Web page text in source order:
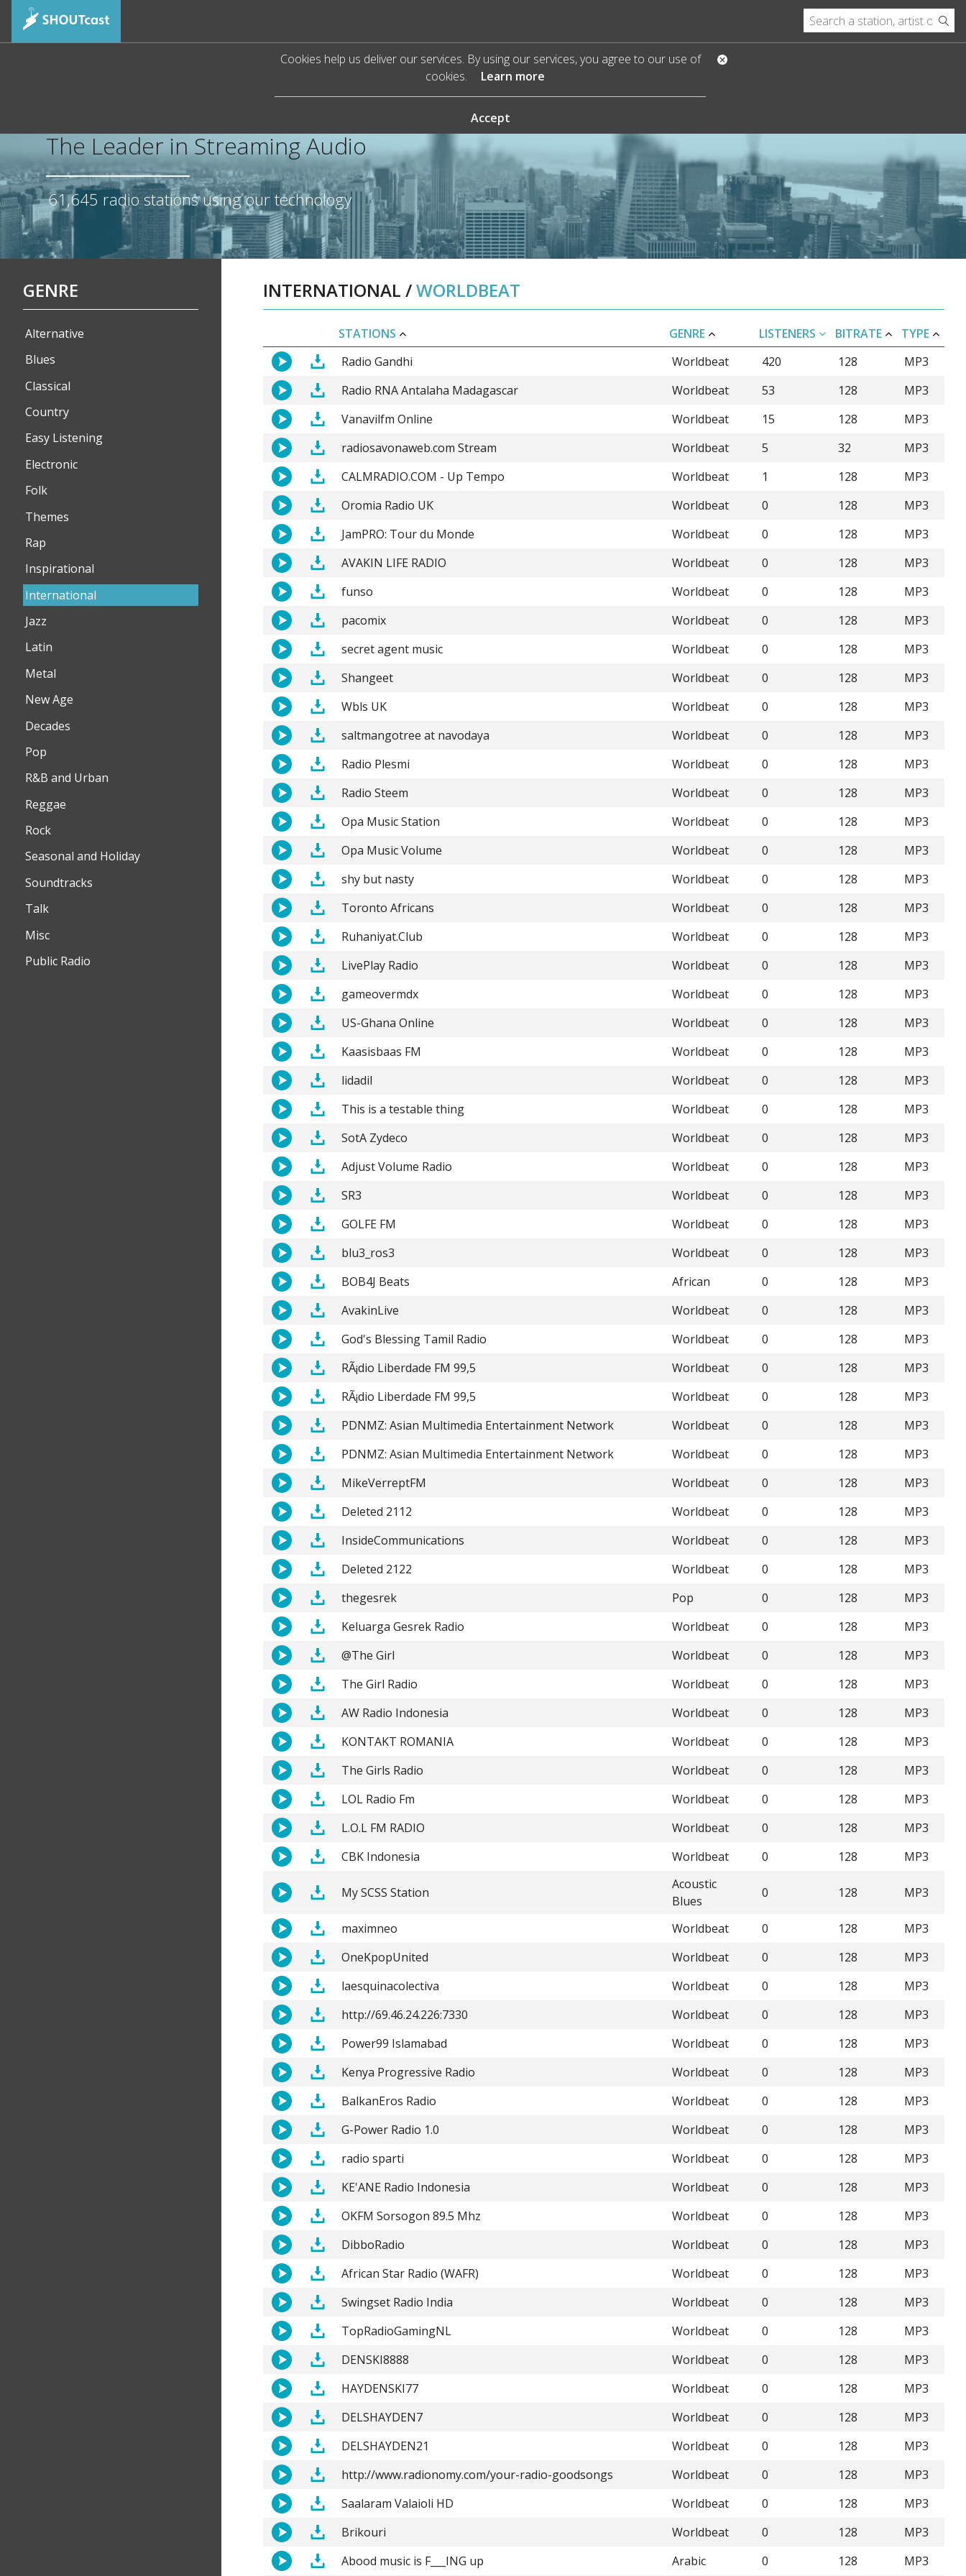
Cookies help us deliver our services. By using our services, you agree to our use of
cookies.
Learn more
Accept
The Leader in Streaming Audio
61,645 radio stations using our technology
GENRE
Alternative
Blues
Classical
Country
Easy Listening
Electronic
Folk
Themes
Rap
Inspirational
International
Jazz
Latin
Metal
New Age
Decades
Pop
R&B and Urban
Reggae
Rock
Seasonal and Holiday
Soundtracks
Talk
Misc
Public Radio
INTERNATIONAL /WORLDBEAT
STATIONS GENRE LISTENERS BITRATE
TYPE
Radio Gandhi
Worldbeat 420 128
MP3
Radio RNA Antalaha Madagascar
Worldbeat 53 128
MP3
Vanavilfm Online
Worldbeat 15 128
MP3
radiosavonaweb.com Stream
Worldbeat 5 32
MP3
CALMRADIO.COM - Up Tempo
Worldbeat 1 128
MP3
Oromia Radio UK
Worldbeat 0 128
MP3
JamPRO: Tour du Monde
Worldbeat 0 128
MP3
AVAKIN LIFE RADIO
Worldbeat 0 128
MP3
funso
Worldbeat 0 128
MP3
pacomix
Worldbeat 0 128
MP3
secret agent music
Worldbeat 0 128
MP3
Shangeet
Worldbeat 0 128
MP3
Wbls UK
Worldbeat 0 128
MP3
saltmangotree at navodaya
Worldbeat 0 128
MP3
Radio Plesmi
Worldbeat 0 128
MP3
Radio Steem
Worldbeat 0 128
MP3
Opa Music Station
Worldbeat 0 128
MP3
Opa Music Volume
Worldbeat 0 128
MP3
shy but nasty
Worldbeat 0 128
MP3
Toronto Africans
Worldbeat 0 128
MP3
Ruhaniyat.Club
Worldbeat 0 128
MP3
LivePlay Radio
Worldbeat 0 128
MP3
gameovermdx
Worldbeat 0 128
MP3
US-Ghana Online
Worldbeat 0 128
MP3
Kaasisbaas FM
Worldbeat 0 128
MP3
lidadil
Worldbeat 0 128
MP3
This is a testable thing
Worldbeat 0 128
MP3
SotA Zydeco
Worldbeat 0 128
MP3
Adjust Volume Radio
Worldbeat 0 128
MP3
SR3
Worldbeat 0 128
MP3
GOLFE FM
Worldbeat 0 128
MP3
blu3_ros3
Worldbeat 0 128
MP3
BOB4J Beats
African 0 128
MP3
AvakinLive
Worldbeat 0 128
MP3
God's Blessing Tamil Radio
Worldbeat 0 128
MP3
RÃ¡dio Liberdade FM 99,5
Worldbeat 0 128
MP3
RÃ¡dio Liberdade FM 99,5
Worldbeat 0 128
MP3
PDNMZ: Asian Multimedia Entertainment Network
Worldbeat 0 128
MP3
PDNMZ: Asian Multimedia Entertainment Network
Worldbeat 0 128
MP3
MikeVerreptFM
Worldbeat 0 128
MP3
Deleted 2112
Worldbeat 0 128
MP3
InsideCommunications
Worldbeat 0 128
MP3
Deleted 2122
Worldbeat 0 128
MP3
thegesrek
Pop 0 128
MP3
Keluarga Gesrek Radio
Worldbeat 0 128
MP3
@The Girl
Worldbeat 0 128
MP3
The Girl Radio
Worldbeat 0 128
MP3
AW Radio Indonesia
Worldbeat 0 128
MP3
KONTAKT ROMANIA
Worldbeat 0 128
MP3
The Girls Radio
Worldbeat 0 128
MP3
LOL Radio Fm
Worldbeat 0 128
MP3
L.O.L FM RADIO
Worldbeat 0 128
MP3
CBK Indonesia
Worldbeat 0 128 MP3
My SCSS Station
Acoustic
Blues
0 128 MP3
maximneo Worldbeat 0 128
MP3
OneKpopUnited
Worldbeat 0 128
MP3
laesquinacolectiva
Worldbeat 0 128
MP3
http://69.46.24.226:7330
Worldbeat 0 128
MP3
Power99 Islamabad
Worldbeat 0 128
MP3
Kenya Progressive Radio
Worldbeat 0 128
MP3
BalkanEros Radio
Worldbeat 0 128
MP3
G-Power Radio 1.0
Worldbeat 0 128
MP3
radio sparti
Worldbeat 0 128
MP3
KE'ANE Radio Indonesia
Worldbeat 0 128
MP3
OKFM Sorsogon 89.5 Mhz
Worldbeat 0 128
MP3
DibboRadio
Worldbeat 0 128
MP3
African Star Radio (WAFR)
Worldbeat 0 128
MP3
Swingset Radio India
Worldbeat 0 128
MP3
TopRadioGamingNL
Worldbeat 0 128
MP3
DENSKI8888
Worldbeat 0 128
MP3
HAYDENSKI77
Worldbeat 0 128
MP3
DELSHAYDEN7
Worldbeat 0 128
MP3
DELSHAYDEN21
Worldbeat 0 128
MP3
http://www.radionomy.com/your-radio-goodsongs
Worldbeat 0 128
MP3
Saalaram Valaioli HD
Worldbeat 0 128
MP3
Brikouri
Worldbeat 0 128
MP3
Abood music is F___ING up
Arabic 0 128 MP3